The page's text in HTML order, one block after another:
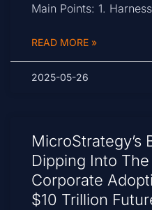
Main Points: 1.
READ MORE »
2025-05-26
MicroStrategy’s
Dipping Into
Corporate
$10 Trillion